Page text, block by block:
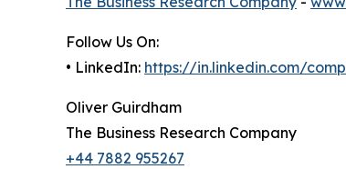
Follow Us On:
• LinkedIn: https://in.linkedin.com/
Oliver Guirdham
The Business Research Company
+44 7882 955267